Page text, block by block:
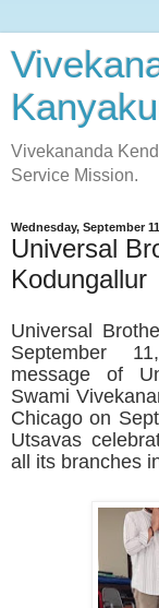
Vivekananda
Service Mission.
Wednesday, September
Universal
Kodungallur
Universal
September
message of
Swami
Chicago on
Utsavas
all its branches